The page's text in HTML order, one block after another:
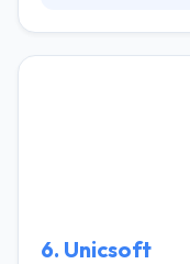
useful, beautiful
6. Unicsoft